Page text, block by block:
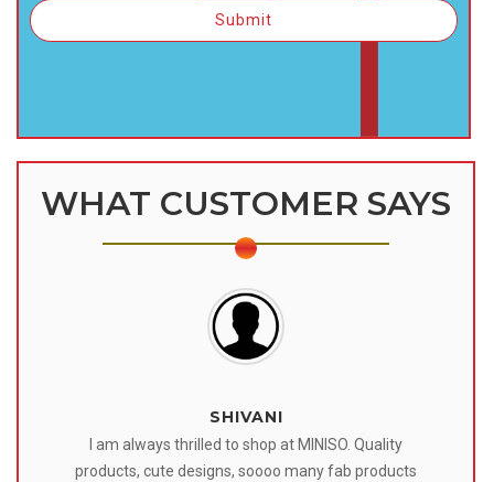
WHAT CUSTOMER SAYS
SHIVANI
I am always thrilled to shop at MINISO. Quality
products, cute designs, soooo many fab products